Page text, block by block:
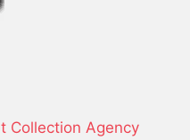
Collection Agency